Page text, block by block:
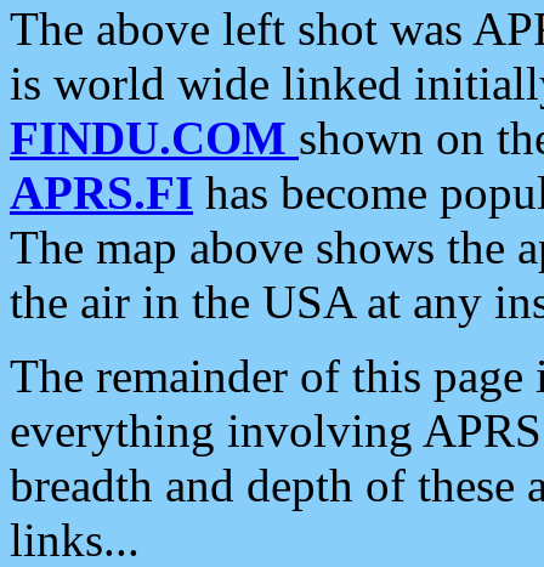
The above left shot was
is world wide linked
FINDU.COM shown on
APRS.FI has become
The map above shows the
the air in the USA at any
The remainder of this
everything involving
breadth and depth of
links...